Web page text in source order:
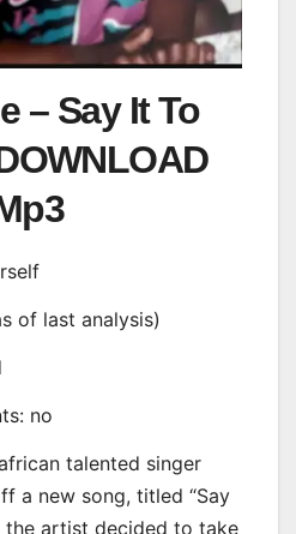
– Say It To
of last analysis)
no
talented singer
a new song, titled “Say
the artist decided to take